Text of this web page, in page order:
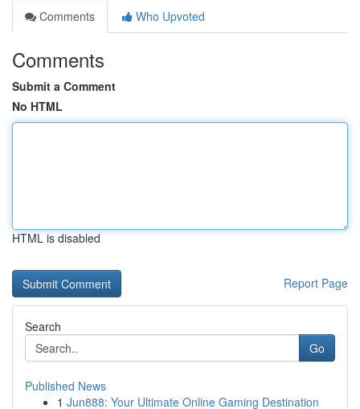
Comments
Who Upvoted
Comments
Submit a Comment
No HTML
HTML is disabled
Report Page
Search
Go
Published News
1 Jun888: Your Ultimate Online Gaming Destination